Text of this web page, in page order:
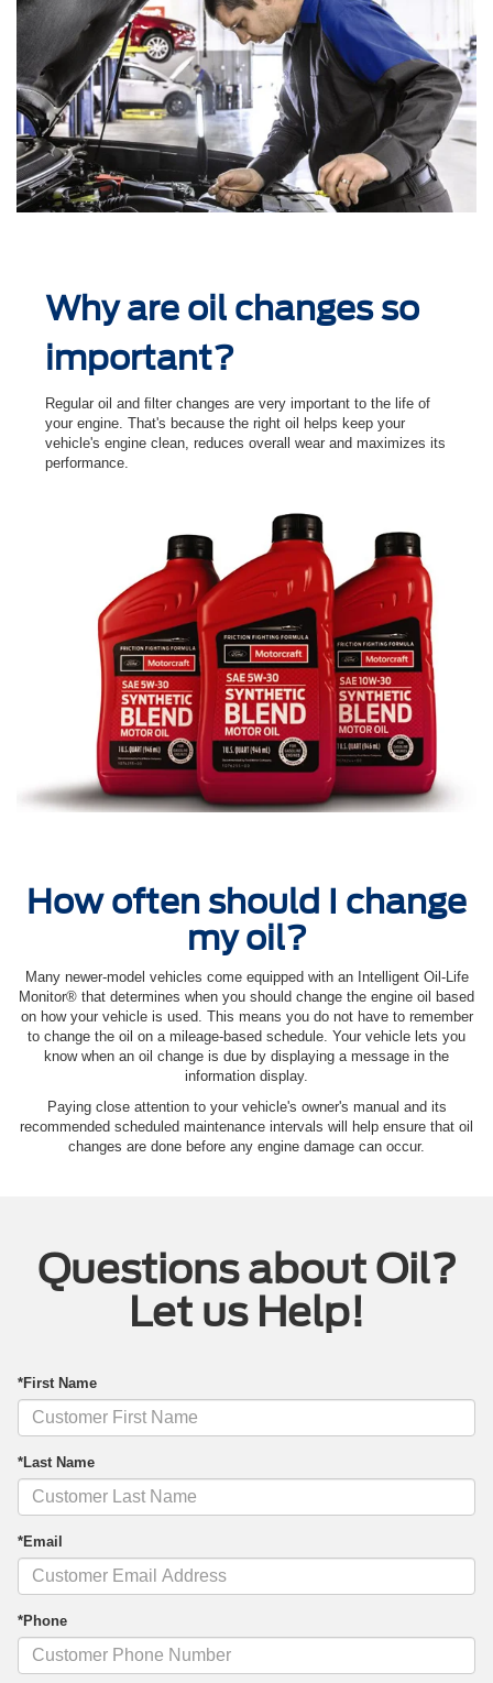
Why are oil changes so
important?
Regular oil and ﬁlter changes are very important to the life of
your engine. That's because the right oil helps keep your
vehicle's engine clean, reduces overall wear and maximizes its
performance.
How often should I change
my oil?
Many newer-model vehicles come equipped with an Intelligent Oil‐Life
Monitor® that determines when you should change the engine oil based
on how your vehicle is used. This means you do not have to remember
to change the oil on a mileage-based schedule. Your vehicle lets you
know when an oil change is due by displaying a message in the
information display.
Paying close attention to your vehicle's owner's manual and its
recommended scheduled maintenance intervals will help ensure that oil
changes are done before any engine damage can occur.
Questions about Oil?
Let us Help!
*First Name
*Last Name
*Email
*Phone